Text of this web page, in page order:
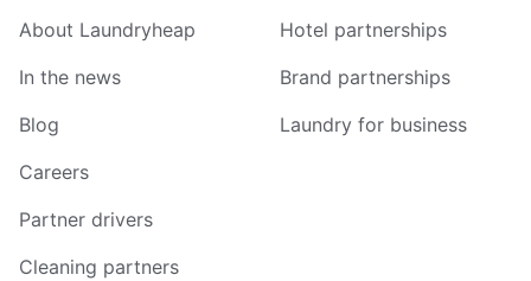
About Laundryheap
In the news
Blog
Careers
Partner drivers
Cleaning partners
Hotel partnerships
Brand partnerships
Laundry for business